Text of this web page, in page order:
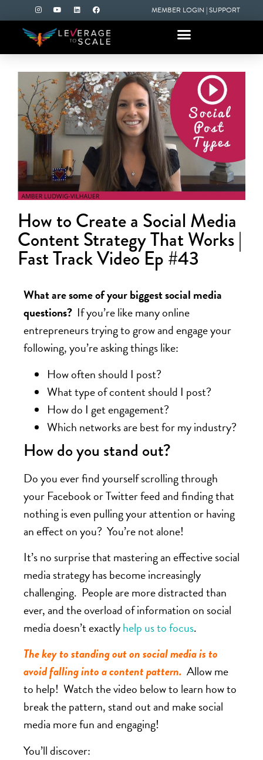
MEMBER LOGIN |SUPPORT
How to Create a Social Media
Content Strategy That Works |
Fast Track Video Ep #43
What are some of your biggest social media
questions? If you’re like many online
entrepreneurs trying to grow and engage your
following, you’re asking things like:
How often should I post?
What type of content should I post?
How do I get engagement?
Which networks are best for my industry?
How do you stand out?
Do you ever find yourself scrolling through
your Facebook or Twitter feed and finding that
nothing is even pulling your attention or having
an effect on you? You’re not alone!
It’s no surprise that mastering an effective social
media strategy has become increasingly
challenging. People are more distracted than
ever, and the overload of information on social
media doesn’t exactlyhelp us to focus.
The key to standing out on social media is to
avoid falling into a content pattern. Allow me
to help! Watch the video below to learn how to
break the pattern, stand out and make social
media more fun and engaging!
You’ll discover: